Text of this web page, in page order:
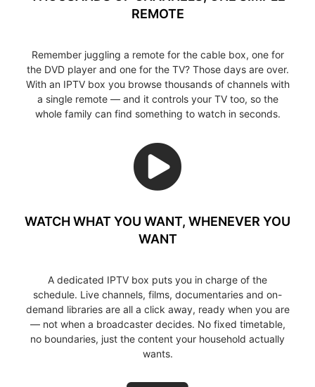
REMOTE
Remember juggling a remote for the cable box, one for
the DVD player and one for the TV? Those days are over.
With an IPTV box you browse thousands of channels with
a single remote — and it controls your TV too, so the
whole family can find something to watch in seconds.
WATCH WHAT YOU WANT, WHENEVER YOU
WANT
A dedicated IPTV box puts you in charge of the
schedule. Live channels, films, documentaries and on-
demand libraries are all a click away, ready when you are
— not when a broadcaster decides. No fixed timetable,
no boundaries, just the content your household actually
wants.